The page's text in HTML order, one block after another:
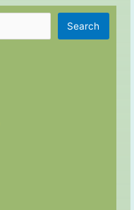
Search